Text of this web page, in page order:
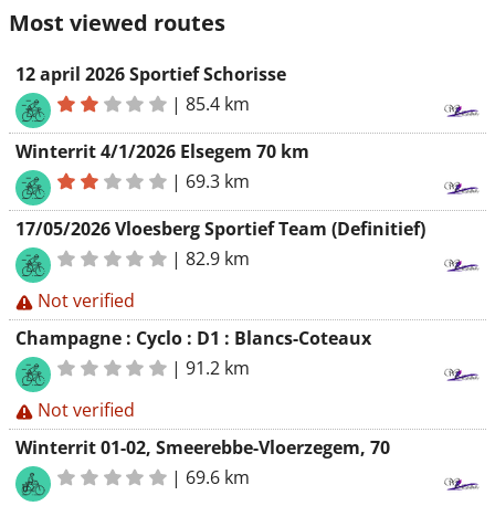
Most viewed routes
12 april 2026 Sportief Schorisse
|85.4 km
Winterrit 4/1/2026 Elsegem 70 km
| 69.3 km
17/05/2026 Vloesberg Sportief Team (Definitief)
|82.9 km
Not verified
Champagne : Cyclo : D1 : Blancs-Coteaux
|91.2 km
Not verified
Winterrit 01-02, Smeerebbe-Vloerzegem, 70
| 69.6 km